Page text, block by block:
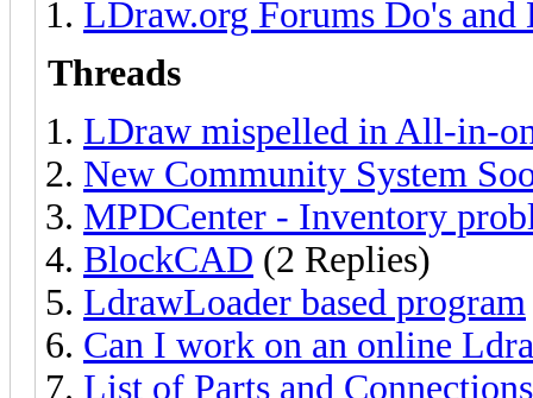
LDraw.org Forums Do's and
Threads
LDraw mispelled in All-in-
New Community System
MPDCenter - Inventory
BlockCAD (2 Replies)
LdrawLoader based program
Can I work on an online
List of Parts and Connections